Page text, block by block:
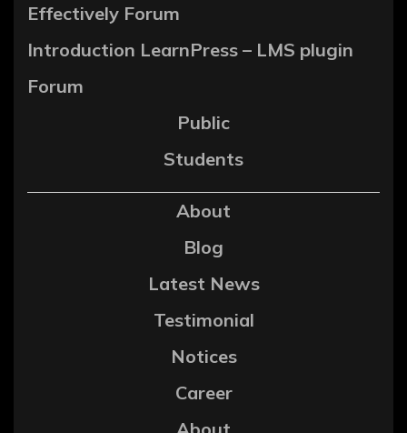
Effectively Forum
Introduction LearnPress – LMS plugin
Forum
Public
Students
About
Blog
Latest News
Testimonial
Notices
Career